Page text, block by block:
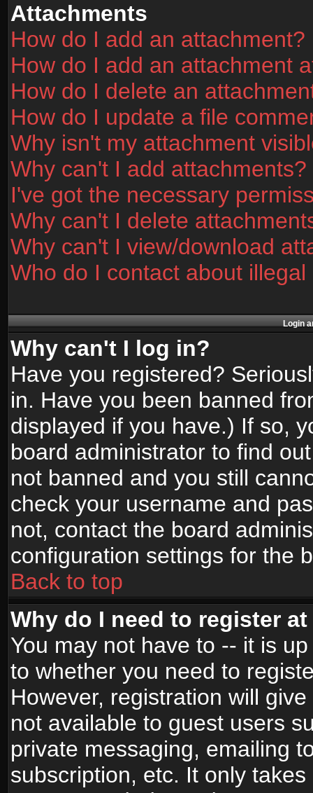
Attachments
How do I add an attachment?
How do I add an attachment
How do I delete an
How do I update a file
Why isn't my attachment
Why can't I add attachments?
I've got the necessary
Why can't I delete
Why can't I view/download
Who do I contact about
Login
Why can't I log in?
Have you registered?
in. Have you been banned
displayed if you have.) If so,
board administrator to find
not banned and you still
check your username and
not, contact the board
configuration settings for the
Back to top
Why do I need to register
You may not have to -- it is
to whether you need to
However, registration will
not available to guest users
private messaging, emailing
subscription, etc. It only